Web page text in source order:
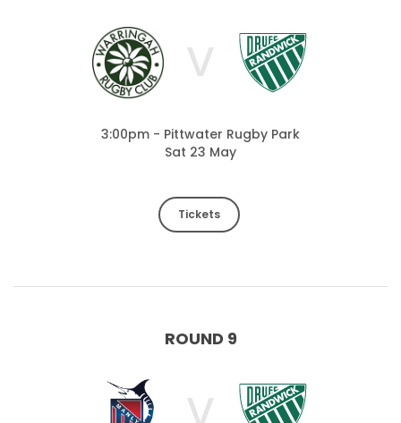
V
3:00pm - Pittwater Rugby Park
Sat 23 May
Tickets
ROUND 9